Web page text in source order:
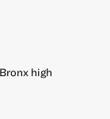
high